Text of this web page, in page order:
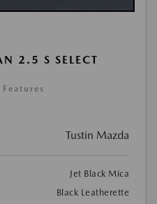
2.5 S SELECT
Tustin Mazda
Jet Black Mica
Black Leatherette